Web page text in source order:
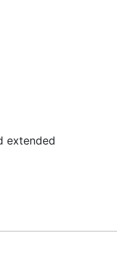
extended